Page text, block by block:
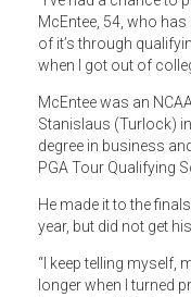
McEntee, 54, who has
of it’s through
when I got out of
McEntee was an
Stanislaus (Turlock)
degree in business
PGA Tour Qualifying
He made it to the
year, but did not get
“I keep telling myself,
longer when I turned